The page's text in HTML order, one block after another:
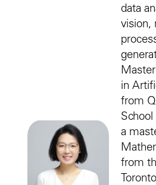
data
vision,
in
from
a
from